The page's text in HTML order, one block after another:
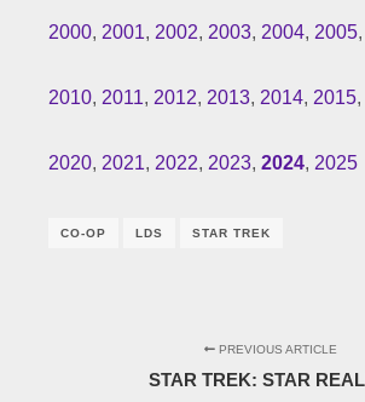
2000, 2001, 2002, 2003, 2004, 2005,
2010, 2011, 2012, 2013, 2014, 2015,
2020, 2021, 2022, 2023, 2024, 2025
CO-OP LDS STAR TREK
PREVIOUS ARTICLE
STAR TREK: STAR